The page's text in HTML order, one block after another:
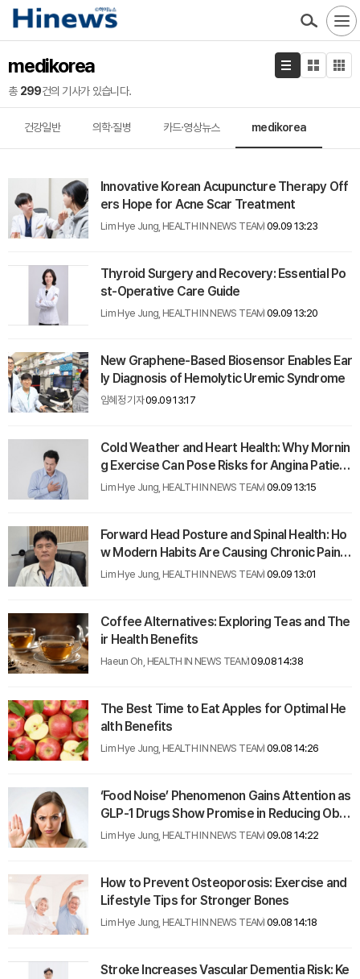
medikorea
총 299건의 기사가 있습니다.
건강일반 의학·질병 카드·영상뉴스 medikorea
Innovative Korean Acupuncture Therapy Off
ers Hope for Acne Scar Treatment
Lim Hye Jung, HEALTH IN NEWS TEAM 09.09 13:23
Thyroid Surgery and Recovery: Essential Po
st-Operative Care Guide
Lim Hye Jung, HEALTH IN NEWS TEAM 09.09 13:20
New Graphene-Based Biosensor Enables Ear
ly Diagnosis of Hemolytic Uremic Syndrome
임혜정 기자09.09 13:17
Cold Weather and Heart Health: Why Mornin
g Exercise Can Pose Risks for Angina Patient
s
Lim Hye Jung, HEALTH IN NEWS TEAM 09.09 13:15
Forward Head Posture and Spinal Health: Ho
w Modern Habits Are Causing Chronic Pain in
All Ages
Lim Hye Jung, HEALTH IN NEWS TEAM 09.09 13:01
Coffee Alternatives: Exploring Teas and The
ir Health Benefits
Haeun Oh, HEALTH IN NEWS TEAM09.08 14:38
The Best Time to Eat Apples for Optimal He
alth Benefits
Lim Hye Jung, HEALTH IN NEWS TEAM 09.08 14:26
‘Food Noise’ Phenomenon Gains Attention as
GLP-1 Drugs Show Promise in Reducing Obs
essive Food Thoughts
Lim Hye Jung, HEALTH IN NEWS TEAM 09.08 14:22
How to Prevent Osteoporosis: Exercise and
Lifestyle Tips for Stronger Bones
Lim Hye Jung, HEALTH IN NEWS TEAM 09.08 14:18
Stroke Increases Vascular Dementia Risk: Ke